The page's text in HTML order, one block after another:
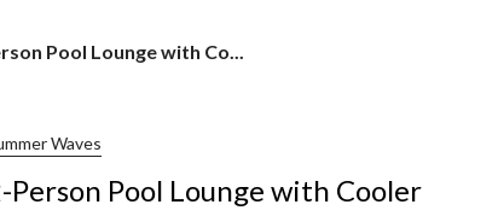
Pool Lounge with Co...
Waves
Person Pool Lounge with Cooler